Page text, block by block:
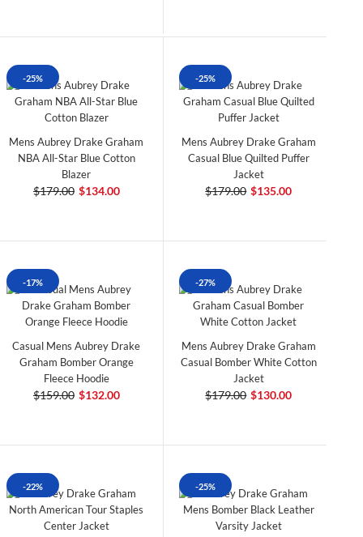
-25%
Mens Aubrey Drake Graham
NBA All-Star Blue Cotton
Blazer
$179.00 $134.00
-25%
Mens Aubrey Drake Graham
Casual Blue Quilted Puffer
Jacket
$179.00 $135.00
-17%
Casual Mens Aubrey Drake
Graham Bomber Orange
Fleece Hoodie
$159.00 $132.00
-27%
Mens Aubrey Drake Graham
Casual Bomber White Cotton
Jacket
$179.00 $130.00
-22% -25%